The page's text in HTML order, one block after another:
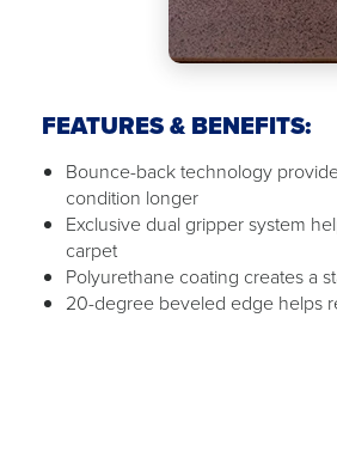
FEATURES & BENEFITS:
Bounce-back technology
condition longer
Exclusive dual gripper system
carpet
Polyurethane coating creates a
20-degree beveled edge helps